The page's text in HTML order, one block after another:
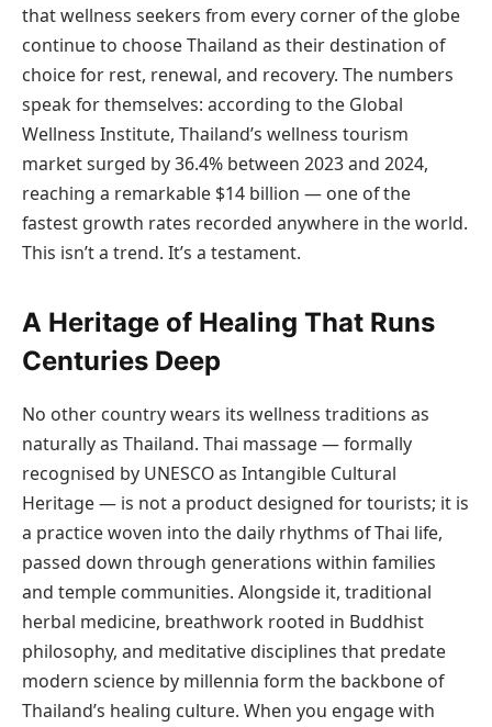
that wellness seekers from every corner of the globe
continue to choose Thailand as their destination of
choice for rest, renewal, and recovery. The numbers
speak for themselves: according to the Global
Wellness Institute, Thailand’s wellness tourism
market surged by 36.4% between 2023 and 2024,
reaching a remarkable $14 billion — one of the
fastest growth rates recorded anywhere in the world.
This isn’t a trend. It’s a testament.
A Heritage of Healing That Runs
Centuries Deep
No other country wears its wellness traditions as
naturally as Thailand. Thai massage — formally
recognised by UNESCO as Intangible Cultural
Heritage — is not a product designed for tourists; it is
a practice woven into the daily rhythms of Thai life,
passed down through generations within families
and temple communities. Alongside it, traditional
herbal medicine, breathwork rooted in Buddhist
philosophy, and meditative disciplines that predate
modern science by millennia form the backbone of
Thailand’s healing culture. When you engage with